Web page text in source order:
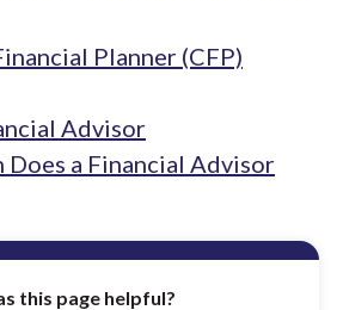
Planner (CFP)
Advisor
Does a Financial Advisor
this page helpful?